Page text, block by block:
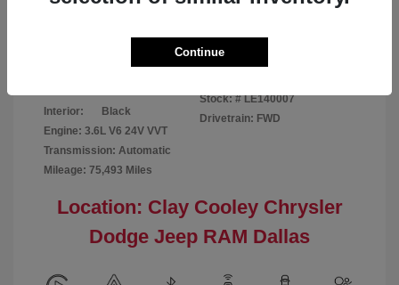
Interior:
Black
Engine: 3.6L V6 24V VVT
Transmission: Automatic
Mileage: 75,493 Miles
Stock: # LE140007
Drivetrain: FWD
Location: Clay Cooley Chrysler
Dodge Jeep RAM Dallas
Continue